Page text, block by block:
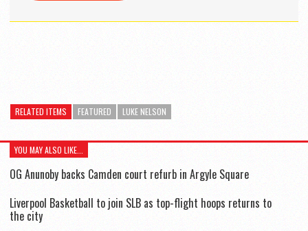
RELATED ITEMS FEATURED LUKE NELSON
YOU MAY ALSO LIKE...
OG Anunoby backs Camden court refurb in Argyle Square
Liverpool Basketball to join SLB as top-flight hoops returns to
the city